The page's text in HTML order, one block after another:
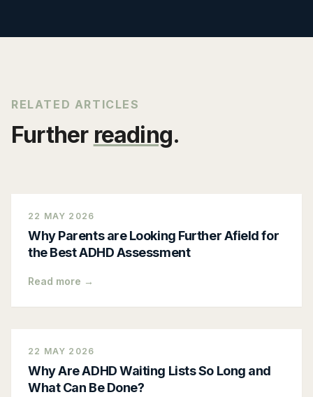
RELATED ARTICLES
Further reading.
22 MAY 2026
Why Parents are Looking Further Afield for
the Best ADHD Assessment
Read more →
22 MAY 2026
Why Are ADHD Waiting Lists So Long and
What Can Be Done?